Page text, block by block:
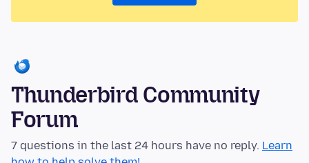
Thunderbird Community
Forum
7 questions in the last 24 hours have no reply. Learn